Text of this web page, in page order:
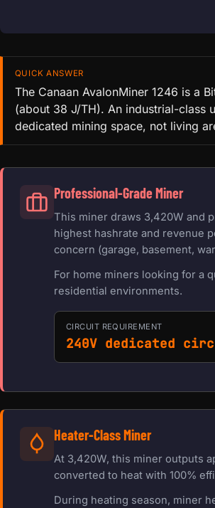
QUICK ANSWER
The Canaan AvalonMiner 1246 is a
(about 38 J/TH). An industrial-class
dedicated mining space, not living
Professional-Grade Miner
This miner draws 3,420W and
highest hashrate and revenue
concern (garage, basement,
For home miners looking for a
residential environments.
CIRCUIT REQUIREMENT
240V dedicated
Heater-Class Miner
At 3,420W, this miner outputs
converted to heat with 100%
During heating season, miner